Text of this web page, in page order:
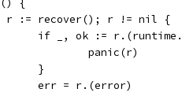
{
r := recover(); r != nil {
if _, ok :=
				panic(r)
			}
			err = r.(error)